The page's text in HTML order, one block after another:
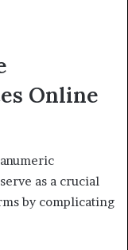
Online
as a crucial
by complicating